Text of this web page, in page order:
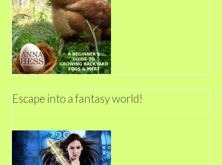
Escape into a fantasy world!